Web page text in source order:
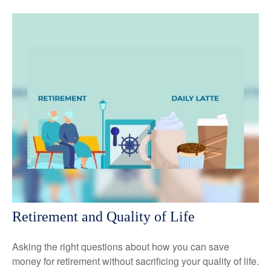
Retirement and Quality of Life
Asking the right questions about how you can save
money for retirement without sacrificing your quality of life.